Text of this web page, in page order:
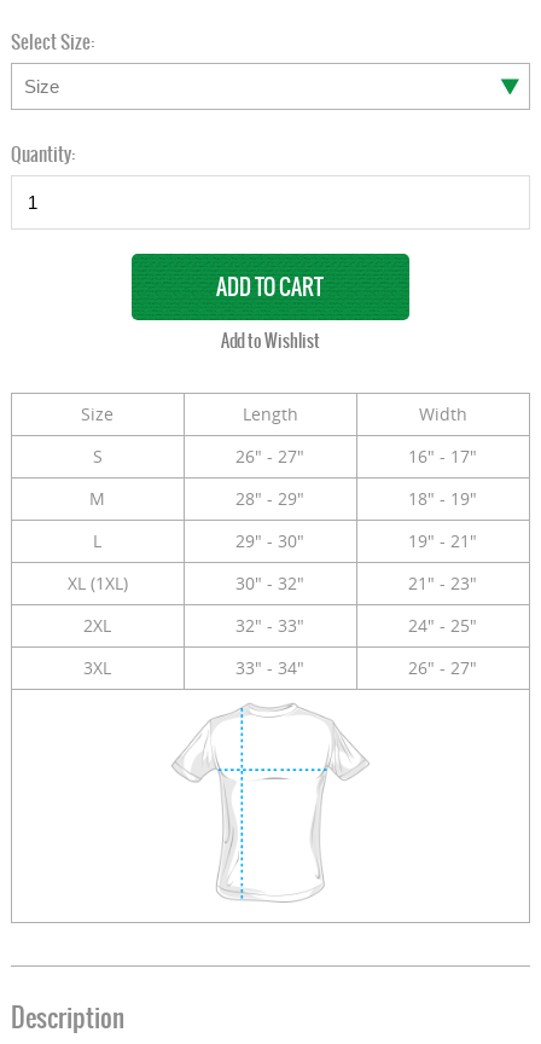
Select Size:
Quantity:
Size Length
Width
S
26" - 27"
16" - 17"
M
28" - 29"
18" - 19"
L
29" - 30"
19" - 21"
XL (1XL)
30" - 32"
21" - 23"
2XL
32" - 33"
24" - 25"
3XL
33" - 34" 26" - 27"
Description